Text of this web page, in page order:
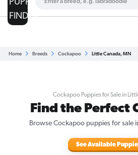
Home Breeds Cockapoo Little Canada, MN
Cockapoo Puppies for Sale in
Find the Perfect
Browse Cockapoo puppies for sale
See Available